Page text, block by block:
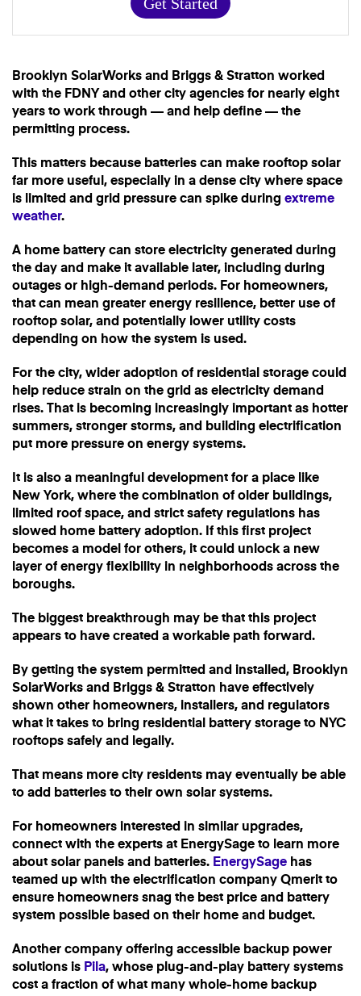
Brooklyn SolarWorks and Briggs & Stratton worked
with the FDNY and other city agencies for nearly eight
years to work through — and help define — the
permitting process.
This matters because batteries can make rooftop solar
far more useful, especially in a dense city where space
is limited and grid pressure can spike during extreme
weather.
A home battery can store electricity generated during
the day and make it available later, including during
outages or high-demand periods. For homeowners,
that can mean greater energy resilience, better use of
rooftop solar, and potentially lower utility costs
depending on how the system is used.
For the city, wider adoption of residential storage could
help reduce strain on the grid as electricity demand
rises. That is becoming increasingly important as hotter
summers, stronger storms, and building electrification
put more pressure on energy systems.
It is also a meaningful development for a place like
New York, where the combination of older buildings,
limited roof space, and strict safety regulations has
slowed home battery adoption. If this first project
becomes a model for others, it could unlock a new
layer of energy flexibility in neighborhoods across the
boroughs.
The biggest breakthrough may be that this project
appears to have created a workable path forward.
By getting the system permitted and installed, Brooklyn
SolarWorks and Briggs & Stratton have effectively
shown other homeowners, installers, and regulators
what it takes to bring residential battery storage to NYC
rooftops safely and legally.
That means more city residents may eventually be able
to add batteries to their own solar systems.
For homeowners interested in similar upgrades,
connect with the experts at EnergySage to learn more
about solar panels and batteries. EnergySage has
teamed up with the electrification company Qmerit to
ensure homeowners snag the best price and battery
system possible based on their home and budget.
Another company offering accessible backup power
solutions is Pila, whose plug-and-play battery systems
cost a fraction of what many whole-home backup